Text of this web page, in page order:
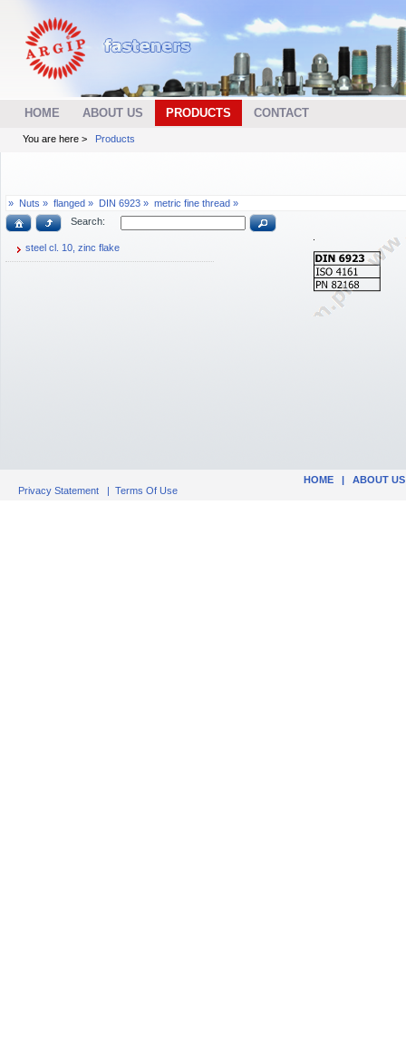
HOME ABOUT US PRODUCTS CONTACT
You are here > Products
» Nuts » flanged » DIN 6923 » metric fine thread »
Search:
steel cl. 10, zinc flake
HOME | ABOUT US
Privacy Statement | Terms Of Use